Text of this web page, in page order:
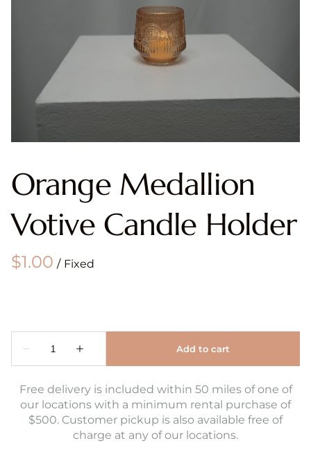
Orange Medallion
Votive Candle Holder
/
Free delivery is included within 50 miles of one of
our locations with a minimum rental purchase of
$500. Customer pickup is also available free of
charge at any of our locations.